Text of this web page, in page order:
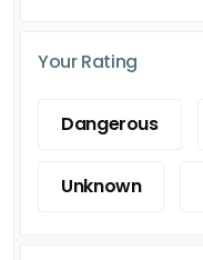
Your Rating
Dangerous
Unknown